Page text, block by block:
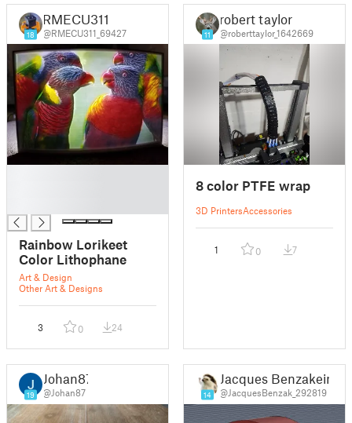
18
RMECU311
@RMECU311_69427
Rainbow Lorikeet
Color Lithophane
Art & Design
Other Art & Designs
3 0 24
11
robert taylor
@roberttaylor_1642669
8 color PTFE wrap
3D PrintersAccessories
1 0 7
19
Johan87
@Johan87 14
Jacques Benzakein
@JacquesBenzak_292819